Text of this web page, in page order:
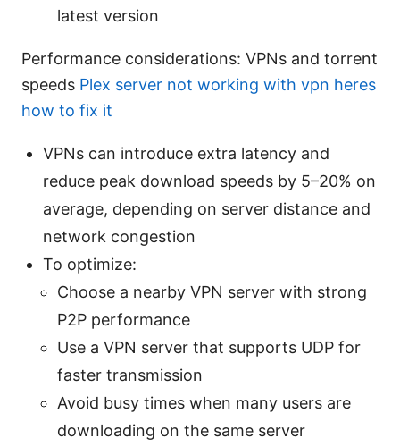
latest version
Performance considerations: VPNs and torrent
speeds Plex server not working with vpn heres
how to fix it
VPNs can introduce extra latency and
reduce peak download speeds by 5–20% on
average, depending on server distance and
network congestion
To optimize:
Choose a nearby VPN server with strong
P2P performance
Use a VPN server that supports UDP for
faster transmission
Avoid busy times when many users are
downloading on the same server